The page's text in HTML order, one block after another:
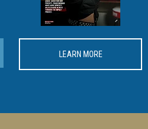
LEARN MORE